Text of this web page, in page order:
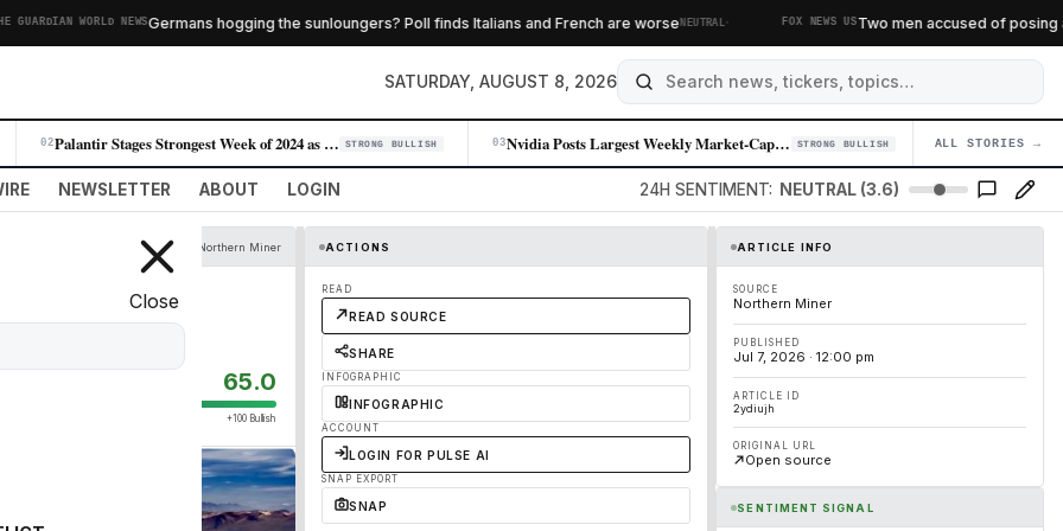
WORLD NEWSGermans hogging the sunloungers? Poll finds Italians and French are worseNEUTRAL· FOX NEWS USTwo men accused of posing
SATURDAY, AUGUST 8, 2026
02 Palantir Stages Strongest Week of 2024 as AI Demand Accelerates STRONG BULLISH 03 Nvidia Posts Largest Weekly Market-Cap Gain in Over a Year STRONG BULLISH 04
ALL STORIES →
NEWSLETTER ABOUT LOGIN 24H SENTIMENT: NEUTRAL (3.6)
Close
Northern Miner
study
65.0
+100 Bullish
ACTIONS
READ
READ SOURCE
SHARE
INFOGRAPHIC
INFOGRAPHIC
ACCOUNT
LOGIN FOR PULSE AI
SNAP EXPORT
SNAP
ARTICLE INFO
SOURCE
Northern Miner
PUBLISHED
Jul 7, 2026 · 12:00 pm
ARTICLE ID
2ydiujh
ORIGINAL URL
Open source
SENTIMENT SIGNAL